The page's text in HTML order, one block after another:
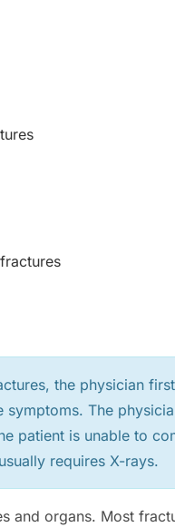
the physician
The
patient is unable to
requires X-rays.
and organs. Most